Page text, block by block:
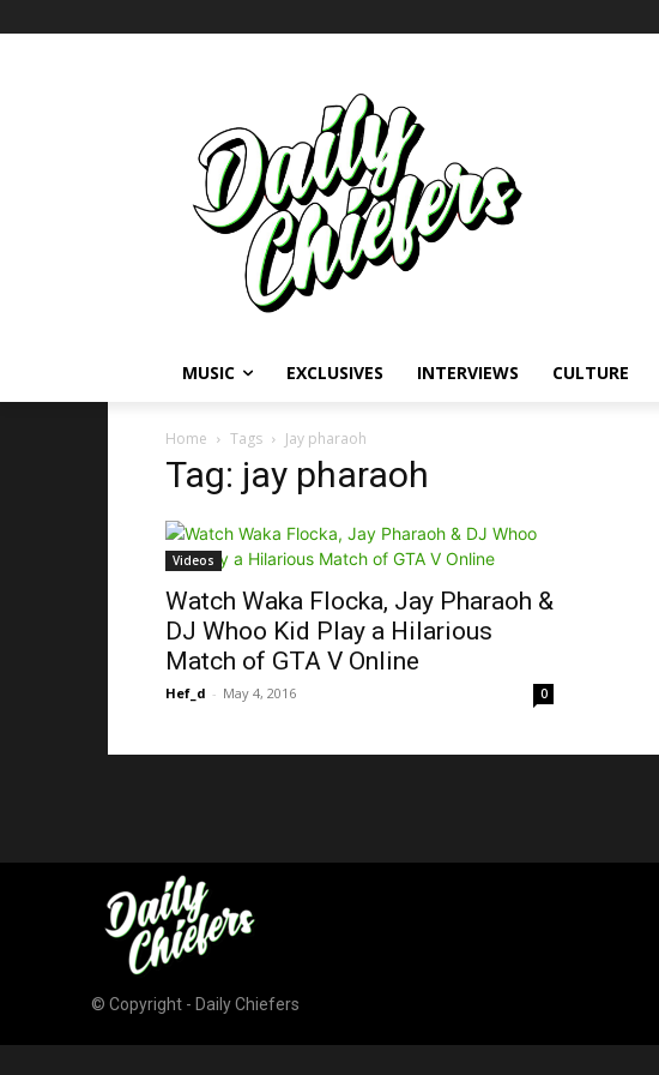
MUSIC EXCLUSIVES INTERVIEWS CULTURE
Home Tags Jay pharaoh
Tag: jay pharaoh
Videos
Watch Waka Flocka, Jay Pharaoh &
DJ Whoo Kid Play a Hilarious
Match of GTA V Online
Hef_d - May 4, 2016 0
© Copyright - Daily Chiefers